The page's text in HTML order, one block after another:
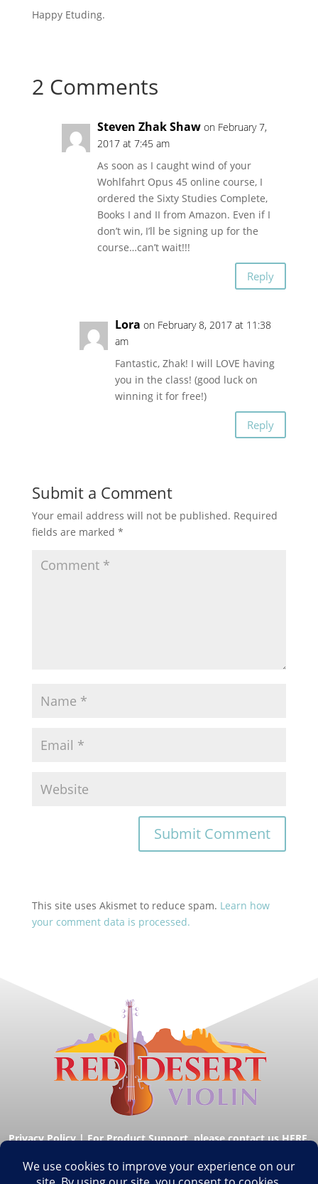
Happy Etuding.
2 Comments
Steven Zhak Shaw on February 7,
2017 at 7:45 am
As soon as I caught wind of your
Wohlfahrt Opus 45 online course, I
ordered the Sixty Studies Complete,
Books I and II from Amazon. Even if I
don’t win, I’ll be signing up for the
course…can’t wait!!!
Reply
Lora on February 8, 2017 at 11:38
am
Fantastic, Zhak! I will LOVE having
you in the class! (good luck on
winning it for free!)
Reply
Submit a Comment
Your email address will not be published. Required
fields are marked *
This site uses Akismet to reduce spam. Learn how
your comment data is processed.
Privacy Policy|For Product Support, please contact us HERE.